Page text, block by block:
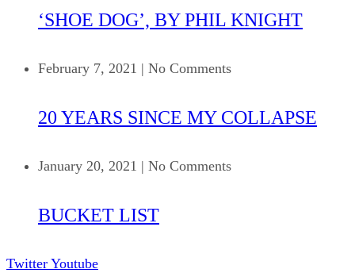
‘SHOE DOG’, BY PHIL KNIGHT
February 7, 2021 | No Comments
20 YEARS SINCE MY COLLAPSE
January 20, 2021 | No Comments
BUCKET LIST
Twitter Youtube